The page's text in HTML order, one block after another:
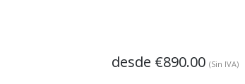
desde €890.00 (Sin IVA)